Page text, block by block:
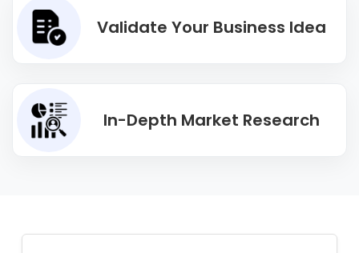
Validate Your Business Idea
In-Depth Market Research